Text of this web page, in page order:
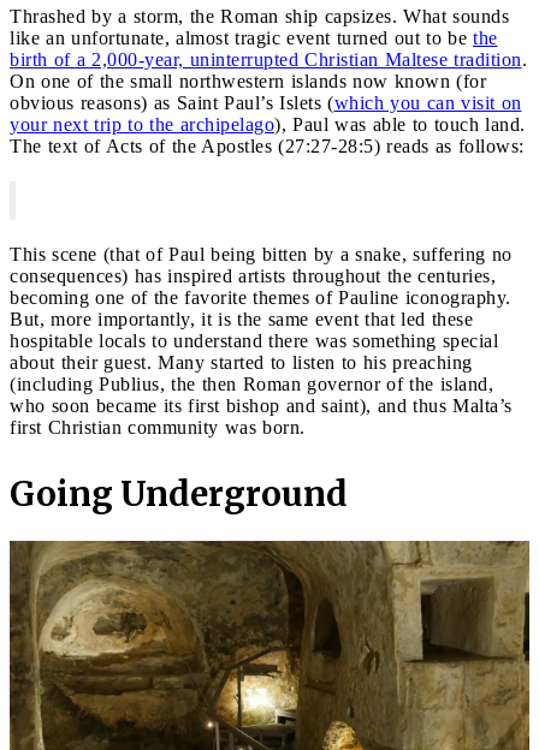
Thrashed by a storm, the Roman ship capsizes. What sounds
like an unfortunate, almost tragic event turned out to be the
birth of a 2,000-year, uninterrupted Christian Maltese tradition.
On one of the small northwestern islands now known (for
obvious reasons) as Saint Paul’s Islets (which you can visit on
your next trip to the archipelago), Paul was able to touch land.
The text of Acts of the Apostles (27:27-28:5) reads as follows:
This scene (that of Paul being bitten by a snake, suffering no
consequences) has inspired artists throughout the centuries,
becoming one of the favorite themes of Pauline iconography.
But, more importantly, it is the same event that led these
hospitable locals to understand there was something special
about their guest. Many started to listen to his preaching
(including Publius, the then Roman governor of the island,
who soon became its first bishop and saint), and thus Malta’s
first Christian community was born.
Going Underground